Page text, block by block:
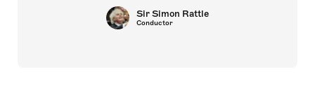
Sir Simon Rattle
Conductor